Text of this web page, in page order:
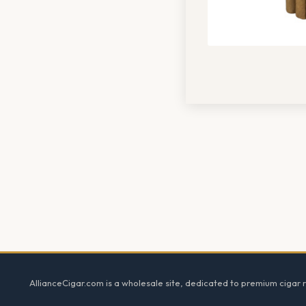
AllianceCigar.com is a wholesale site, dedicated to premium